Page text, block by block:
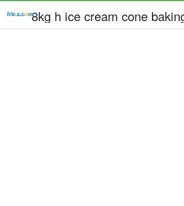
8kg h ice cream cone